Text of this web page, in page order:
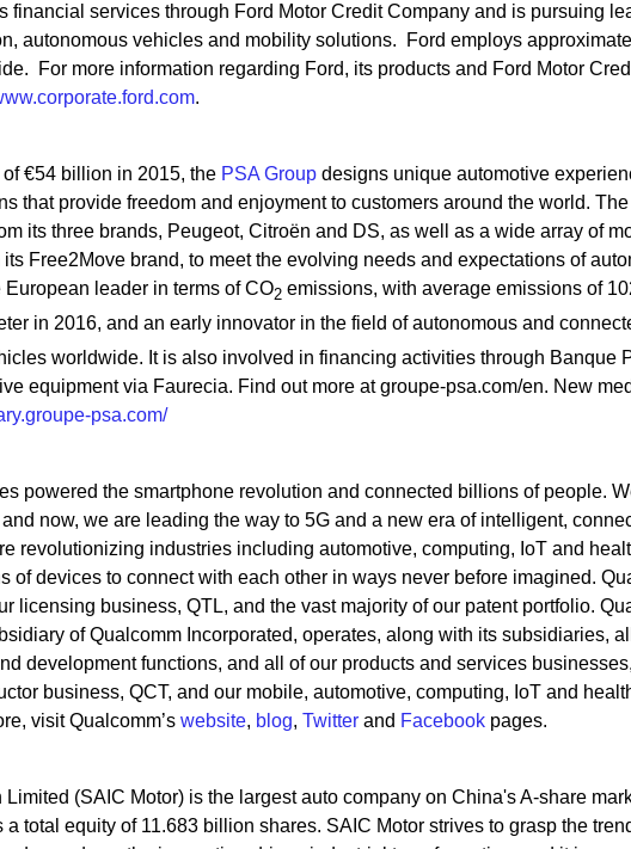
financial services through Ford Motor Credit Company and is pursuing
autonomous vehicles and mobility solutions. Ford employs
For more information regarding Ford, its products and Ford Motor
.
€54 billion in 2015, the PSA Groupdesigns unique automotive
that provide freedom and enjoyment to customers around the world.
its three brands, Peugeot, Citroën and DS, as well as a wide array of
Free2Move brand, to meet the evolving needs and expectations of
leader in terms of CO2emissions, with average emissions of
in 2016, and an early innovator in the field of autonomous and
worldwide. It is also involved in financing activities through Banque
equipment via Faurecia. Find out more at groupe-psa.com/en. New
psa.com/
powered the smartphone revolution and connected billions of people.
now, we are leading the way to 5G and a new era of intelligent,
revolutionizing industries including automotive, computing, IoT and
of devices to connect with each other in ways never before imagined.
licensing business, QTL, and the vast majority of our patent portfolio.
of Qualcomm Incorporated, operates, along with its subsidiaries,
development functions, and all of our products and services businesses,
business, QCT, and our mobile, automotive, computing, IoT and
visit Qualcomm’s website, blog, Twitterand Facebookpages.
(SAIC Motor) is the largest auto company on China's A-share
total equity of 11.683 billion shares. SAIC Motor strives to grasp the